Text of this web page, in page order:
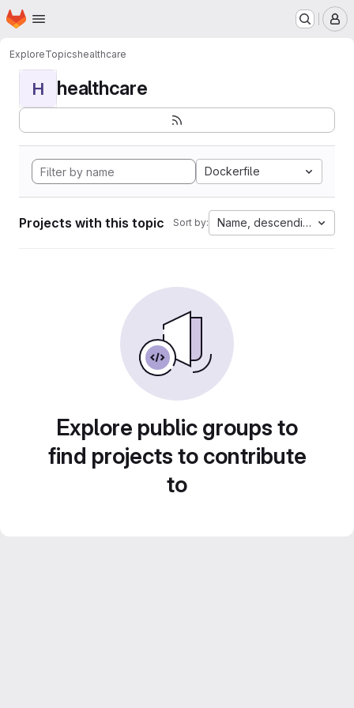
Skip to main content
Homepage
ExploreTopicshealthcare
H healthcare
Dockerfile
Projects with this topic Sort by: Name, descending
Explore public groups to
find projects to contribute
to